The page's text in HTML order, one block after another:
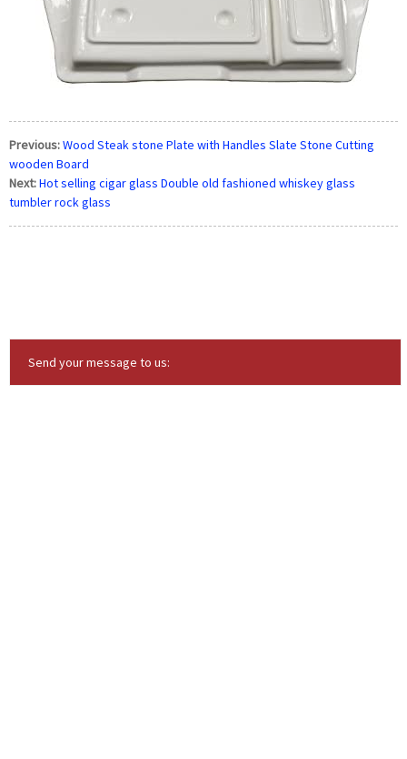
Previous:Wood Steak stone Plate with Handles Slate Stone Cutting
wooden Board
Next:Hot selling cigar glass Double old fashioned whiskey glass
tumbler rock glass
Send your message to us: